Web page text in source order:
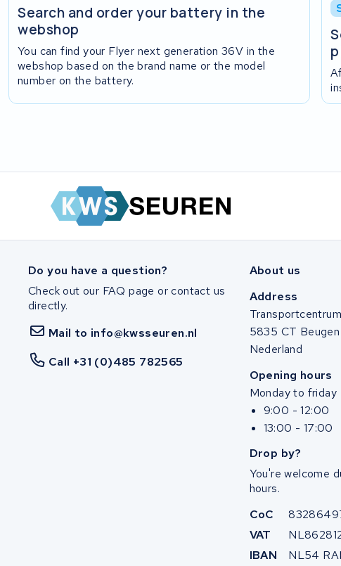
Search and order your battery in the
webshop
You can find your Flyer next generation 36V in the
webshop based on the brand name or the model
number on the battery.
Do you have a question?
Check out our FAQ page or contact us
directly.
Mail to info@kwsseuren.nl
Call +31 (0)485 782565
About us
Address
5835 CT Beugen
Nederland
Opening hours
Monday to friday
9:00 - 12:00
13:00 - 17:00
Drop by?
You're welcome
hours.
CoC
VAT
IBAN
NL54